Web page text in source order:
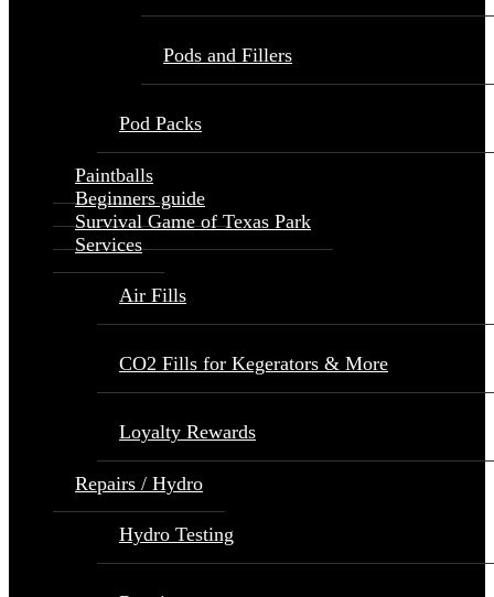
Pods and Fillers
Pod Packs
Paintballs
Beginners guide
Survival Game of Texas Park
Services
Air Fills
CO2 Fills for Kegerators & More
Loyalty Rewards
Repairs / Hydro
Hydro Testing